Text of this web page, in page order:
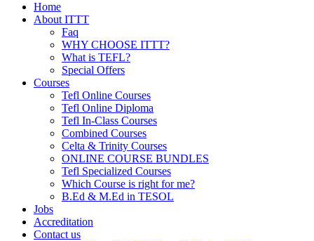
Home
About ITTT
Faq
WHY CHOOSE ITTT?
What is TEFL?
Special Offers
Courses
Tefl Online Courses
Tefl Online Diploma
Tefl In-Class Courses
Combined Courses
Celta & Trinity Courses
ONLINE COURSE BUNDLES
Tefl Specialized Courses
Which Course is right for me?
B.Ed & M.Ed in TESOL
Jobs
Accreditation
Contact us